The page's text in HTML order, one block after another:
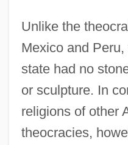
Unlike the
Mexico and
state had no
or sculpture. In
religions of other
theocracies,